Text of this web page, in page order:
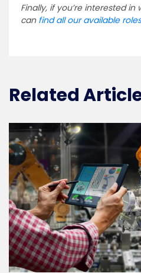
Finally, if you’re interested in
can find all our available
Related